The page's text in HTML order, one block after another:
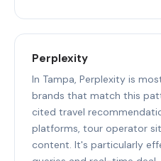
Perplexity
In Tampa, Perplexity is
brands that match this
cited travel
platforms, tour operator
content. It's particularly